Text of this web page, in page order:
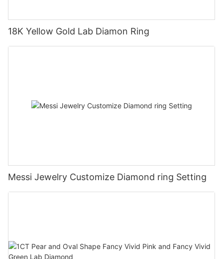
18K Yellow Gold Lab Diamon Ring
Messi Jewelry Customize Diamond ring Setting